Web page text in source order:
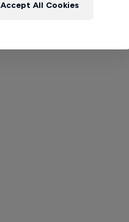
Accept All Cookies